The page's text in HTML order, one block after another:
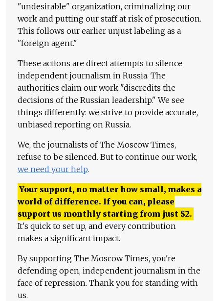
"undesirable" organization, criminalizing our
work and putting our staff at risk of prosecution.
This follows our earlier unjust labeling as a
"foreign agent."
These actions are direct attempts to silence
independent journalism in Russia. The
authorities claim our work "discredits the
decisions of the Russian leadership." We see
things differently: we strive to provide accurate,
unbiased reporting on Russia.
We, the journalists of The Moscow Times,
refuse to be silenced. But to continue our work,
we need your help.
Your support, no matter how small, makes a
world of difference. If you can, please
support us monthly starting from just $2.
It's quick to set up, and every contribution
makes a significant impact.
By supporting The Moscow Times, you're
defending open, independent journalism in the
face of repression. Thank you for standing with
us.